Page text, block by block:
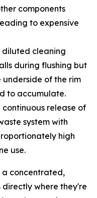
components
to expensive
diluted cleaning
during flushing but
of the rim
to accumulate.
continuous release of
system with
high
use.
a concentrated,
where they're